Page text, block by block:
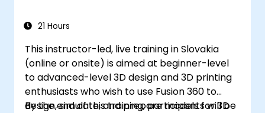
21 Hours
This instructor-led, live training in Slovakia
(online or onsite) is aimed at beginner-level
to advanced-level 3D design and 3D printing
enthusiasts who wish to use Fusion 360 to
design, simulate, and prepare models for 3D
By the end of this training, participants will be